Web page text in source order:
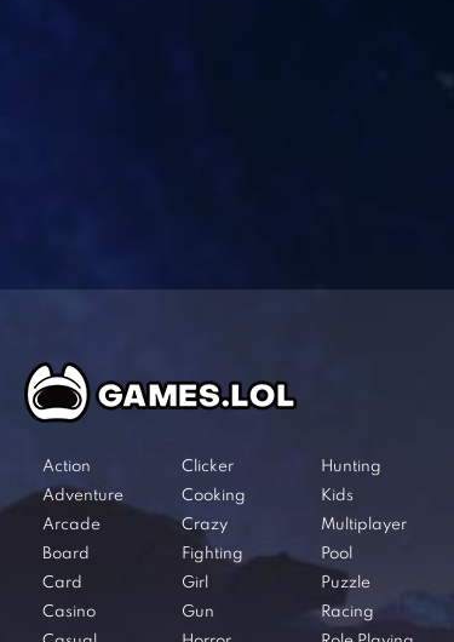
Action
Adventure
Arcade
Board
Card
Casino
Clicker
Cooking
Crazy
Fighting
Girl
Gun
Hunting
Kids
Multiplayer
Pool
Puzzle
Racing